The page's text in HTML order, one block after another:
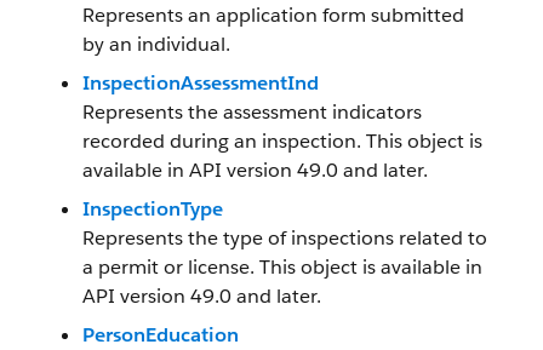
Represents an application form submitted
by an individual.
InspectionAssessmentInd
Represents the assessment indicators
recorded during an inspection. This object is
available in API version 49.0 and later.
InspectionType
Represents the type of inspections related to
a permit or license. This object is available in
API version 49.0 and later.
PersonEducation